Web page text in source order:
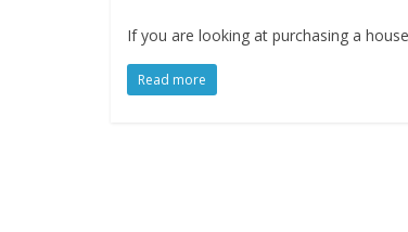
If you are looking at purchasing a
Read more